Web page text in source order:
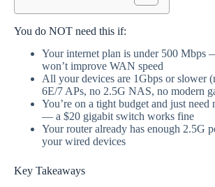
You do NOT need this if:
Your internet plan is under 500 Mbps
won’t improve WAN speed
All your devices are 1Gbps or slower
6E/7 APs, no 2.5G NAS, no modern
You’re on a tight budget and just need
— a $20 gigabit switch works fine
Your router already has enough 2.5G
your wired devices
Key Takeaways